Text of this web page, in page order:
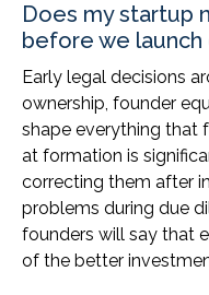
Does my startup
before we launch
Early legal decisions
ownership, founder
shape everything that
at formation is
correcting them after
problems during due
founders will say that
of the better